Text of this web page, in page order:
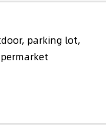
parking lot,